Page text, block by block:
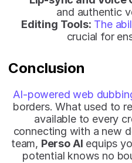
and authentic
Editing Tools: The
crucial for
Conclusion
AI-powered web
borders. What used to
available to every
connecting with a new
team, Perso AI equips
potential knows no